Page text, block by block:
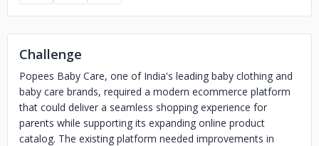
Challenge
Popees Baby Care, one of India's leading baby clothing and
baby care brands, required a modern ecommerce platform
that could deliver a seamless shopping experience for
parents while supporting its expanding online product
catalog. The existing platform needed improvements in